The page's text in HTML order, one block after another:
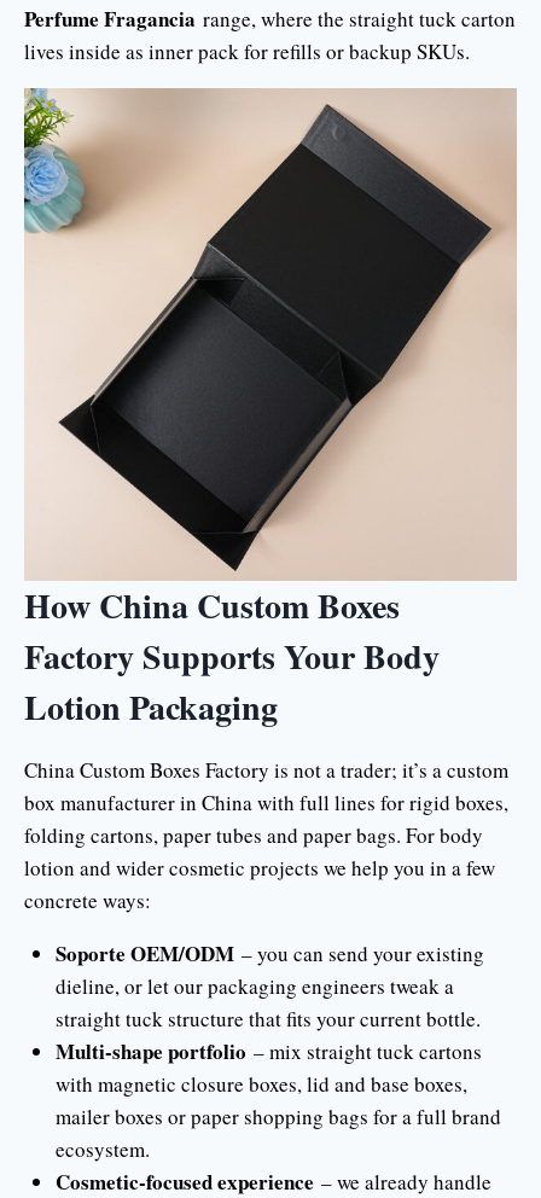
Perfume Fragancia range, where the straight tuck carton
lives inside as inner pack for refills or backup SKUs.
How China Custom Boxes
Factory Supports Your Body
Lotion Packaging
China Custom Boxes Factory is not a trader; it’s a custom
box manufacturer in China with full lines for rigid boxes,
folding cartons, paper tubes and paper bags. For body
lotion and wider cosmetic projects we help you in a few
concrete ways:
Soporte OEM/ODM– you can send your existing
dieline, or let our packaging engineers tweak a
straight tuck structure that fits your current bottle.
Multi-shape portfolio – mix straight tuck cartons
with magnetic closure boxes, lid and base boxes,
mailer boxes or paper shopping bags for a full brand
ecosystem.
Cosmetic-focused experience – we already handle